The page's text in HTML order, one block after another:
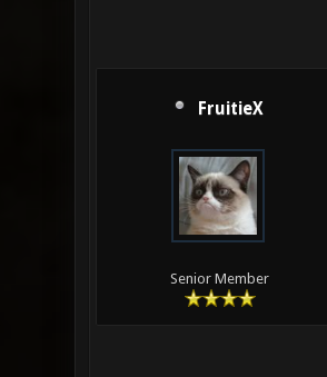
FruitieX
Senior Member